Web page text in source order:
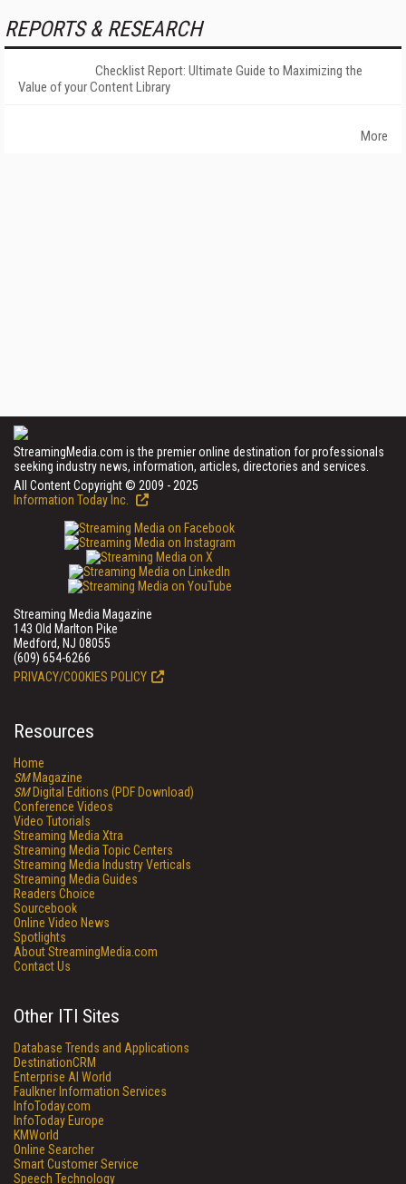
REPORTS & RESEARCH
Checklist Report: Ultimate Guide to Maximizing the
Value of your Content Library
More
StreamingMedia.com is the premier online destination for professionals
seeking industry news, information, articles, directories and services.
All Content Copyright © 2009 - 2025
Information Today Inc.
Streaming Media Magazine
143 Old Marlton Pike
Medford, NJ 08055
(609) 654-6266
PRIVACY/COOKIES POLICY
Resources
Home
SMMagazine
SMDigital Editions (PDF Download)
Conference Videos
Video Tutorials
Streaming Media Xtra
Streaming Media Topic Centers
Streaming Media Industry Verticals
Streaming Media Guides
Readers Choice
Sourcebook
Online Video News
Spotlights
About StreamingMedia.com
Contact Us
Other ITI Sites
Database Trends and Applications
DestinationCRM
Enterprise AI World
Faulkner Information Services
InfoToday.com
InfoToday Europe
KMWorld
Online Searcher
Smart Customer Service
Speech Technology